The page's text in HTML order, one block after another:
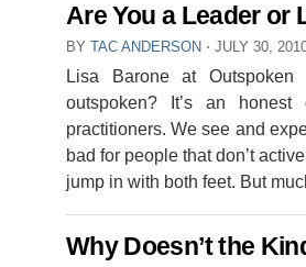
Are You a Leader or
BY TAC ANDERSON ⋅ JULY 30,
Lisa Barone at
outspoken? It’s an
practitioners. We see and
bad for people that don’t
jump in with both feet. But
Why Doesn’t the